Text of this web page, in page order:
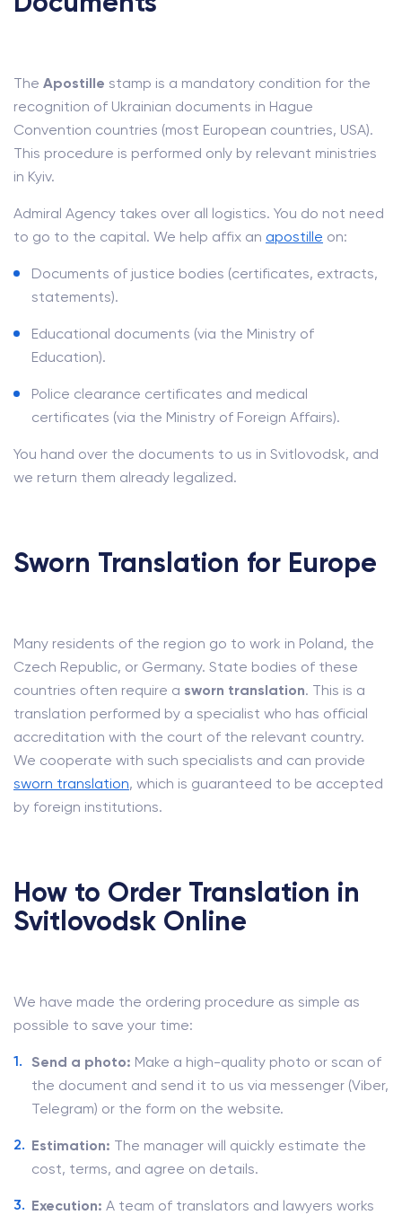
The Apostille stamp is a mandatory condition for the
recognition of Ukrainian documents in Hague
Convention countries (most European countries, USA).
This procedure is performed only by relevant ministries
in Kyiv.
Admiral Agency takes over all logistics. You do not need
to go to the capital. We help affix an apostille on:
Documents of justice bodies (certificates, extracts,
statements).
Educational documents (via the Ministry of
Education).
Police clearance certificates and medical
certificates (via the Ministry of Foreign Affairs).
You hand over the documents to us in Svitlovodsk, and
we return them already legalized.
Sworn Translation for Europe
Many residents of the region go to work in Poland, the
Czech Republic, or Germany. State bodies of these
countries often require a sworn translation. This is a
translation performed by a specialist who has official
accreditation with the court of the relevant country.
We cooperate with such specialists and can provide
sworn translation, which is guaranteed to be accepted
by foreign institutions.
How to Order Translation in
Svitlovodsk Online
We have made the ordering procedure as simple as
possible to save your time:
Send a photo: Make a high-quality photo or scan of
the document and send it to us via messenger (Viber,
Telegram) or the form on the website.
Estimation: The manager will quickly estimate the
cost, terms, and agree on details.
Execution: A team of translators and lawyers works